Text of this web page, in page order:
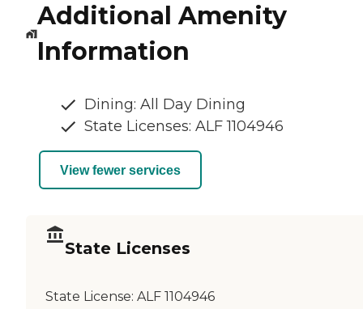
Additional Amenity
Information
Dining: All Day Dining
State Licenses: ALF 1104946
View fewer services
State Licenses
State License: ALF 1104946